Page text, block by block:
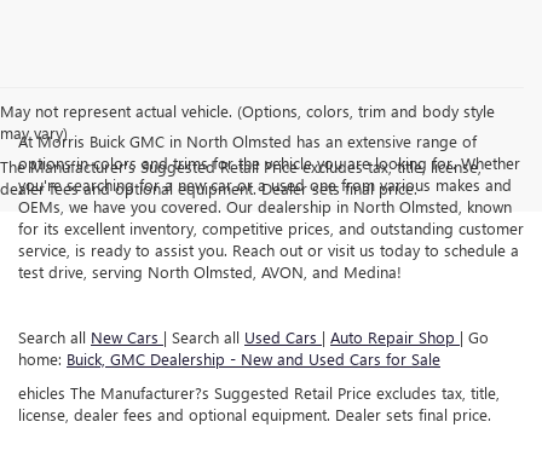
May not represent actual vehicle. (Options, colors, trim and body style
may vary)
The Manufacturer's Suggested Retail Price excludes tax, title, license,
dealer fees and optional equipment. Dealer sets final price.
At Morris Buick GMC in North Olmsted has an extensive range of
options in colors and trims for the vehicle you are looking for. Whether
you're searching for a new car or a used one from various makes and
OEMs, we have you covered. Our dealership in North Olmsted, known
for its excellent inventory, competitive prices, and outstanding customer
service, is ready to assist you. Reach out or visit us today to schedule a
test drive, serving North Olmsted, AVON, and Medina!
Search all New Cars | Search all Used Cars | Auto Repair Shop | Go
home: Buick, GMC Dealership - New and Used Cars for Sale
ehicles The Manufacturer?s Suggested Retail Price excludes tax, title,
license, dealer fees and optional equipment. Dealer sets final price.